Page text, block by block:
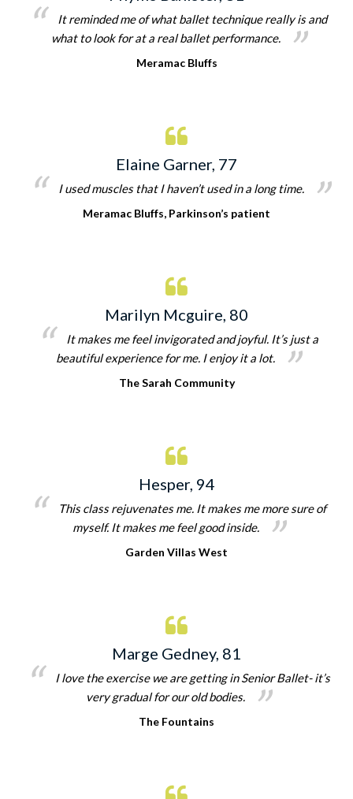
It reminded me of what ballet technique really is and
what to look for at a real ballet performance.
Meramac Bluffs
Elaine Garner, 77
I used muscles that I haven’t used in a long time.
Meramac Bluffs, Parkinson’s patient
Marilyn Mcguire, 80
It makes me feel invigorated and joyful. It’s just a
beautiful experience for me. I enjoy it a lot.
The Sarah Community
Hesper, 94
This class rejuvenates me. It makes me more sure of
myself. It makes me feel good inside.
Garden Villas West
Marge Gedney, 81
I love the exercise we are getting in Senior Ballet- it’s
very gradual for our old bodies.
The Fountains